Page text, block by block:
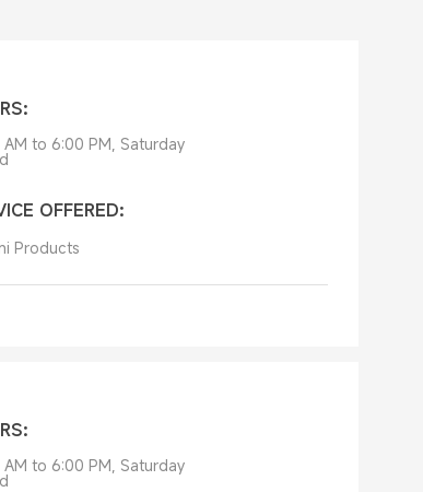
AM to 6:00 PM, Saturday
OFFERED:
Products
AM to 6:00 PM, Saturday